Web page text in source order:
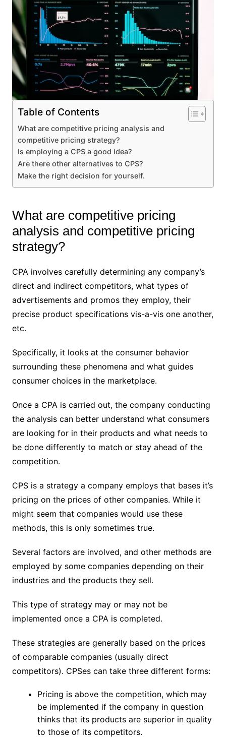
Table of Contents
What are competitive pricing analysis and
competitive pricing strategy?
Is employing a CPS a good idea?
Are there other alternatives to CPS?
Make the right decision for yourself.
What are competitive pricing
analysis and competitive pricing
strategy?
CPA involves carefully determining any company’s
direct and indirect competitors, what types of
advertisements and promos they employ, their
precise product specifications vis-a-vis one another,
etc.
Specifically, it looks at the consumer behavior
surrounding these phenomena and what guides
consumer choices in the marketplace.
Once a CPA is carried out, the company conducting
the analysis can better understand what consumers
are looking for in their products and what needs to
be done differently to match or stay ahead of the
competition.
CPS is a strategy a company employs that bases it’s
pricing on the prices of other companies. While it
might seem that companies would use these
methods, this is only sometimes true.
Several factors are involved, and other methods are
employed by some companies depending on their
industries and the products they sell.
This type of strategy may or may not be
implemented once a CPA is completed.
These strategies are generally based on the prices
of comparable companies (usually direct
competitors). CPSes can take three different forms:
Pricing is above the competition, which may
be implemented if the company in question
thinks that its products are superior in quality
to those of its competitors.